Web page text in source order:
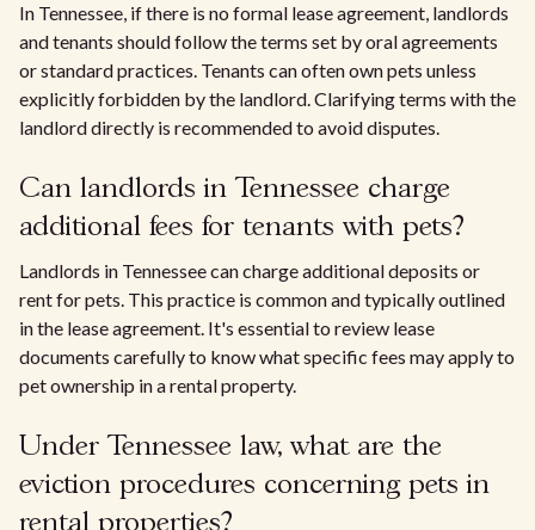
In Tennessee, if there is no formal lease agreement, landlords
and tenants should follow the terms set by oral agreements
or standard practices. Tenants can often own pets unless
explicitly forbidden by the landlord. Clarifying terms with the
landlord directly is recommended to avoid disputes.
Can landlords in Tennessee charge
additional fees for tenants with pets?
Landlords in Tennessee can charge additional deposits or
rent for pets. This practice is common and typically outlined
in the lease agreement. It's essential to review lease
documents carefully to know what specific fees may apply to
pet ownership in a rental property.
Under Tennessee law, what are the
eviction procedures concerning pets in
rental properties?